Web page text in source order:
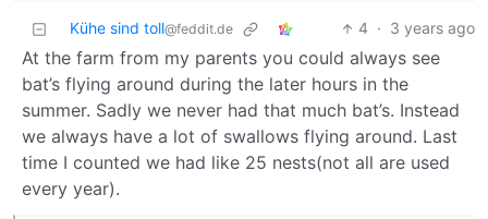
Kühe sind toll@feddit.de 4 · 3 years ago
At the farm from my parents you could always see
bat’s flying around during the later hours in the
summer. Sadly we never had that much bat’s. Instead
we always have a lot of swallows flying around. Last
time I counted we had like 25 nests(not all are used
every year).